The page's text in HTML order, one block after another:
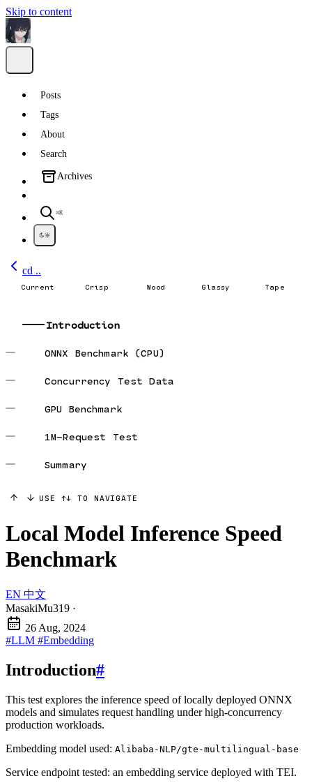
Skip to content
Posts
Tags
About
Search
Archives
⌘K
cd ..
Current Crisp Wood Glassy Tape
Introduction
ONNX Benchmark (CPU)
Concurrency Test Data
GPU Benchmark
1M-Request Test
Summary
USE ↑↓ TO NAVIGATE
Local Model Inference Speed
Benchmark
EN 中文
MasakiMu319 ·
26 Aug, 2024
#LLM #Embedding
Introduction#
This test explores the inference speed of locally deployed ONNX
models and simulates request handling under high-concurrency
production workloads.
Embedding model used: Alibaba-NLP/gte-multilingual-base
Service endpoint tested: an embedding service deployed with TEI.